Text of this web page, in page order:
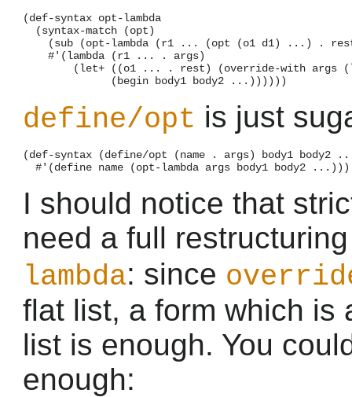
(def-syntax opt-lambda
  (syntax-match (opt)
(sub (opt-lambda (r1 ... (opt (o1 d1) ...) .
    #'(lambda (r1 ... . args)
(let+ ((o1 ... . rest) (override-with args
define/opt is just
(def-syntax (define/opt (name . args) body1 body2
I should notice that
need a full
lambda: since
flat list, a form which is
list is enough. You
enough: